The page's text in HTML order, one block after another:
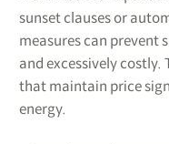
sunset clauses or
measures can prevent
and excessively costly.
that maintain price
energy.